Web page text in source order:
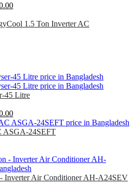
1.5 Ton Inverter AC
45 Litre
ASGA-24SEFT
Inverter Air Conditioner AH-A24SEV